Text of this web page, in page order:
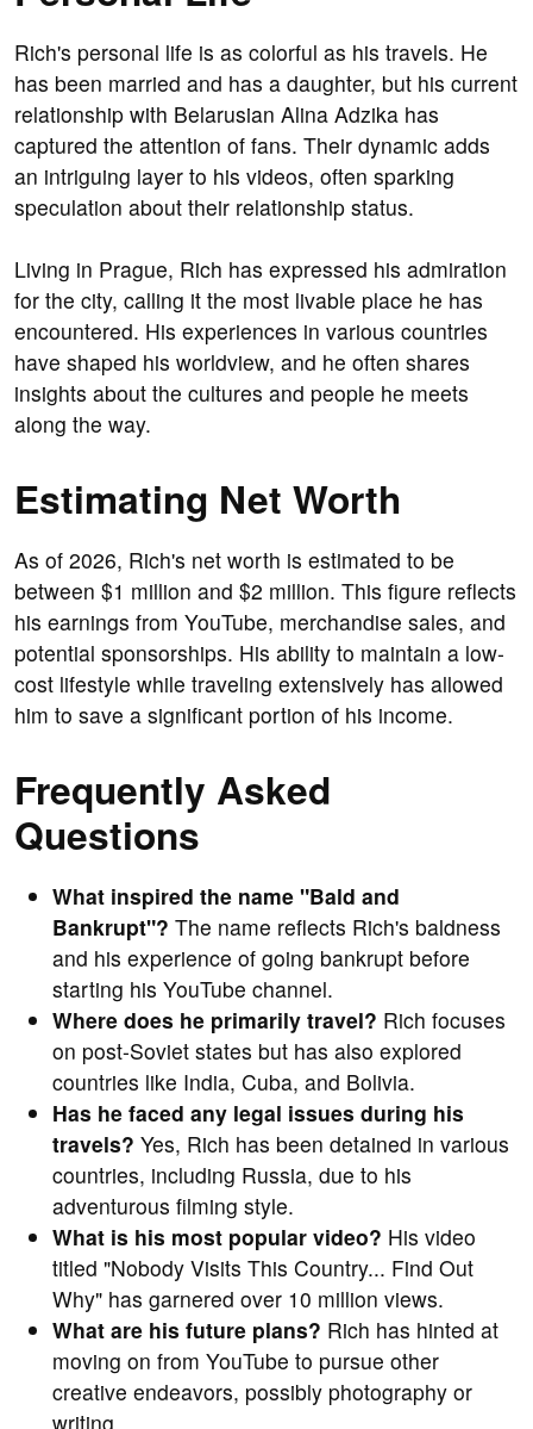
Rich's personal life is as colorful as his travels. He
has been married and has a daughter, but his current
relationship with Belarusian Alina Adzika has
captured the attention of fans. Their dynamic adds
an intriguing layer to his videos, often sparking
speculation about their relationship status.
Living in Prague, Rich has expressed his admiration
for the city, calling it the most livable place he has
encountered. His experiences in various countries
have shaped his worldview, and he often shares
insights about the cultures and people he meets
along the way.
Estimating Net Worth
As of 2026, Rich's net worth is estimated to be
between $1 million and $2 million. This figure reflects
his earnings from YouTube, merchandise sales, and
potential sponsorships. His ability to maintain a low-
cost lifestyle while traveling extensively has allowed
him to save a significant portion of his income.
Frequently Asked
Questions
What inspired the name "Bald and
Bankrupt"? The name reflects Rich's baldness
and his experience of going bankrupt before
starting his YouTube channel.
Where does he primarily travel? Rich focuses
on post-Soviet states but has also explored
countries like India, Cuba, and Bolivia.
Has he faced any legal issues during his
travels? Yes, Rich has been detained in various
countries, including Russia, due to his
adventurous filming style.
What is his most popular video? His video
titled "Nobody Visits This Country... Find Out
Why" has garnered over 10 million views.
What are his future plans? Rich has hinted at
moving on from YouTube to pursue other
creative endeavors, possibly photography or
writing.